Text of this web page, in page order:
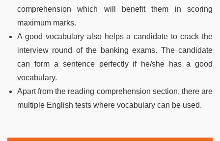
comprehension which will benefit them in scoring
maximum marks.
A good vocabulary also helps a candidate to crack the
interview round of the banking exams. The candidate
can form a sentence perfectly if he/she has a good
vocabulary.
Apart from the reading comprehension section, there are
multiple English tests where vocabulary can be used.